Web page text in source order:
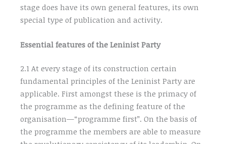
stage does have its own general features, its own
special type of publication and activity.
Essential features of the Leninist Party
2.1 At every stage of its construction certain
fundamental principles of the Leninist Party are
applicable. First amongst these is the primacy of
the programme as the defining feature of the
organisation—“programme first”. On the basis of
the programme the members are able to measure